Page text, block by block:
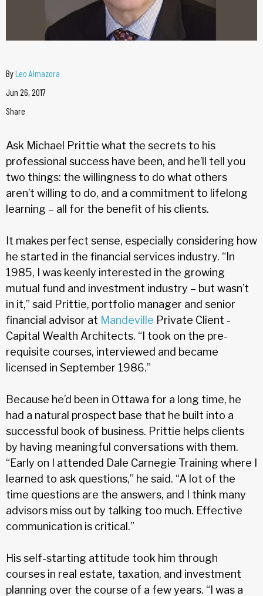
ByLeo Almazora
Jun 26, 2017
Share
Ask Michael Prittie what the secrets to his
professional success have been, and he’ll tell you
two things: the willingness to do what others
aren’t willing to do, and a commitment to lifelong
learning – all for the benefit of his clients.
It makes perfect sense, especially considering how
he started in the financial services industry. “In
1985, I was keenly interested in the growing
mutual fund and investment industry – but wasn’t
in it,” said Prittie, portfolio manager and senior
financial advisor at Mandeville Private Client -
Capital Wealth Architects. “I took on the pre-
requisite courses, interviewed and became
licensed in September 1986.”
Because he’d been in Ottawa for a long time, he
had a natural prospect base that he built into a
successful book of business. Prittie helps clients
by having meaningful conversations with them.
“Early on I attended Dale Carnegie Training where I
learned to ask questions,” he said. “A lot of the
time questions are the answers, and I think many
advisors miss out by talking too much. Effective
communication is critical.”
His self-starting attitude took him through
courses in real estate, taxation, and investment
planning over the course of a few years. “I was a